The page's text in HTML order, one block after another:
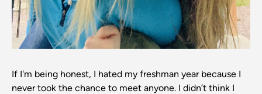
If I'm being honest, I hated my freshman year because I
never took the chance to meet anyone. I didn’t think I